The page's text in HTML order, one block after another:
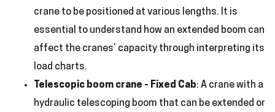
crane to be positioned at various lengths. It is
essential to understand how an extended boom can
affect the cranes’ capacity through interpreting its
load charts.
Telescopic boom crane – Fixed Cab: A crane with a
hydraulic telescoping boom that can be extended or